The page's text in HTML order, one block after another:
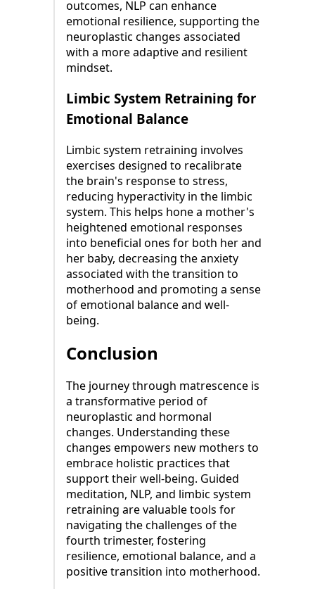
outcomes, NLP can enhance
emotional resilience, supporting the
neuroplastic changes associated
with a more adaptive and resilient
mindset.
Limbic System Retraining for
Emotional Balance
Limbic system retraining involves
exercises designed to recalibrate
the brain's response to stress,
reducing hyperactivity in the limbic
system. This helps hone a mother's
heightened emotional responses
into beneficial ones for both her and
her baby, decreasing the anxiety
associated with the transition to
motherhood and promoting a sense
of emotional balance and well-
being.
Conclusion
The journey through matrescence is
a transformative period of
neuroplastic and hormonal
changes. Understanding these
changes empowers new mothers to
embrace holistic practices that
support their well-being. Guided
meditation, NLP, and limbic system
retraining are valuable tools for
navigating the challenges of the
fourth trimester, fostering
resilience, emotional balance, and a
positive transition into motherhood.